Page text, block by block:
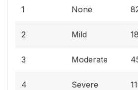
1 None
2 Mild
3 Moderate
4 Severe